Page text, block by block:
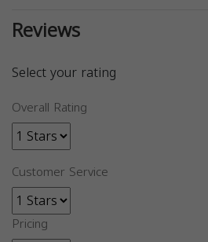
Reviews
Select your rating
Overall Rating
Customer Service
Pricing